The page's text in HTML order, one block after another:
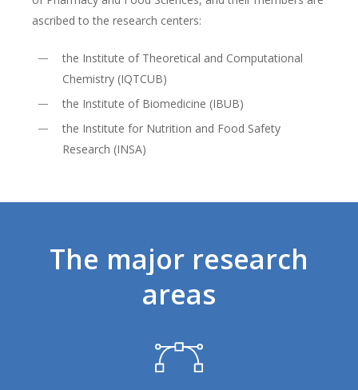
ascribed to the research centers:
the Institute of Theoretical and Computational
Chemistry (IQTCUB)
the Institute of Biomedicine (IBUB)
the Institute for Nutrition and Food Safety
Research (INSA)
The major research
areas